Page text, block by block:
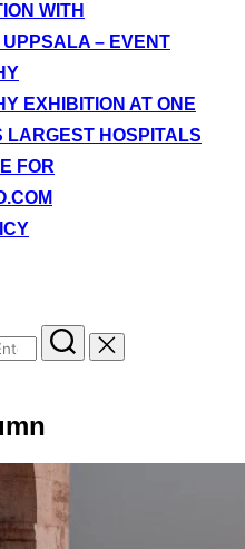
WITH
UPPSALA – EVENT
EXHIBITION AT ONE
LARGEST HOSPITALS
FOR